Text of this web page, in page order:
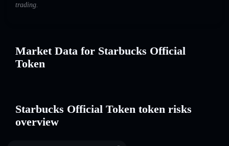
trading.
Market Data for Starbucks Official
Token
Starbucks Official Token token risks
overview